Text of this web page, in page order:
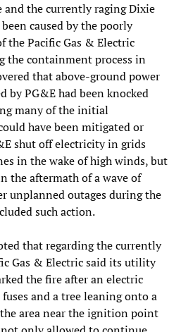
and the currently raging Dixie
caused by the poorly
the Pacific Gas & Electric
the containment process in
that above-ground power
by PG&E had been knocked
many of the initial
have been mitigated or
shut off electricity in grids
in the wake of high winds, but
the aftermath of a wave of
unplanned outages during the
such action.
that regarding the currently
Gas & Electric said its utility
the fire after an electric
and a tree leaning onto a
area near the ignition point